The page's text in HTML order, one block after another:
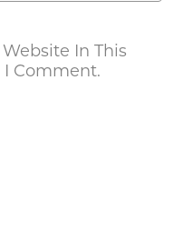
In This
I Comment.